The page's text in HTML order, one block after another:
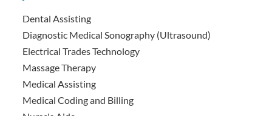
Dental Assisting
Diagnostic Medical Sonography (Ultrasound)
Electrical Trades Technology
Massage Therapy
Medical Assisting
Medical Coding and Billing